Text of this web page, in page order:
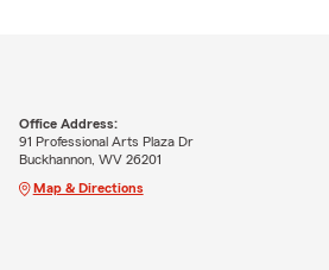
Office Address:
91 Professional Arts Plaza Dr
Buckhannon, WV 26201
Map & Directions